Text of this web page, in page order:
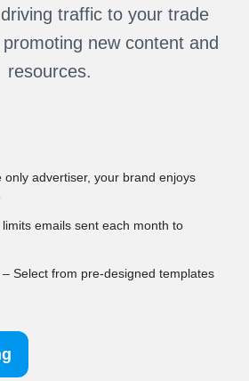
traffic to your trade
new content and
resources.
only advertiser, your brand enjoys
limits emails sent each month to
– Select from pre-designed templates